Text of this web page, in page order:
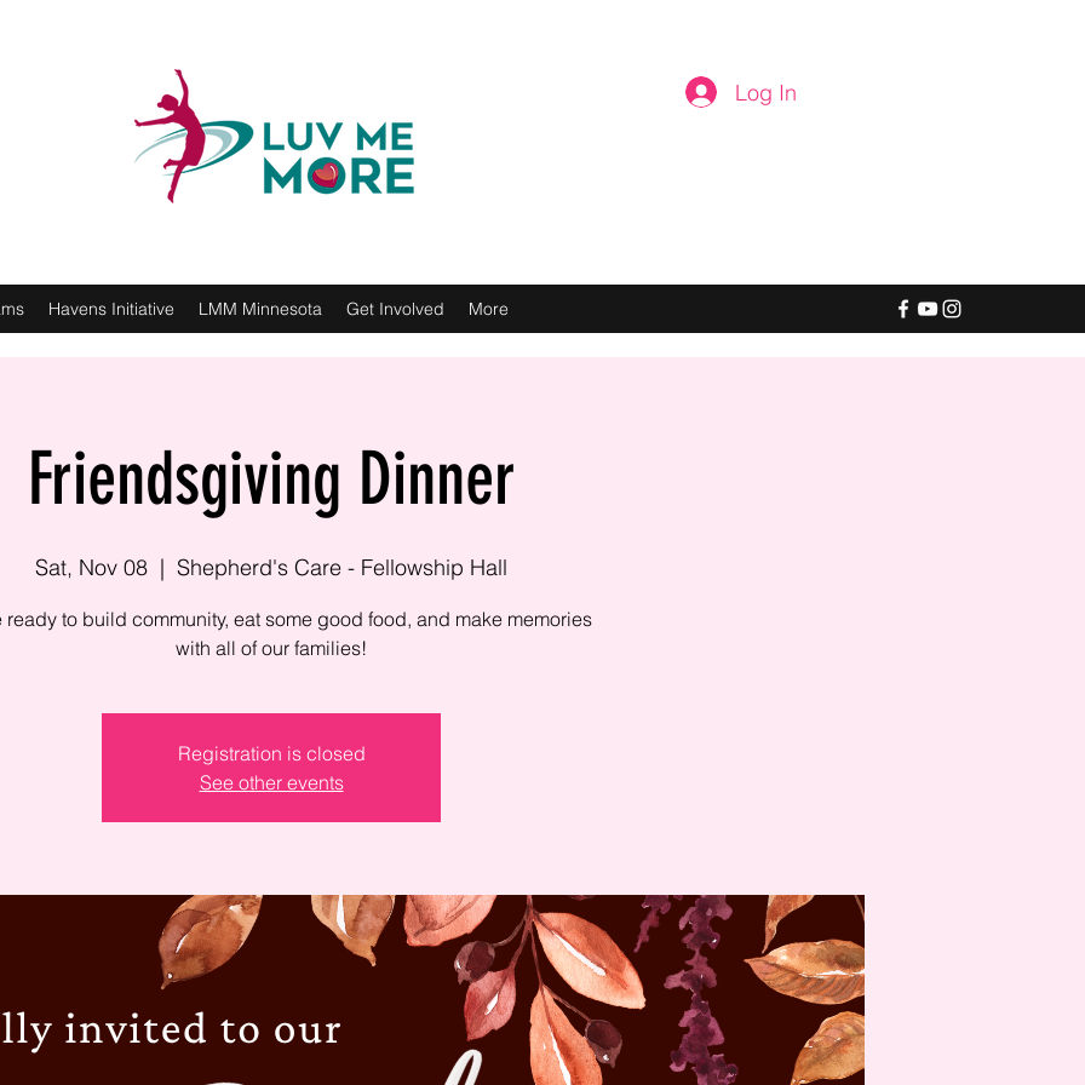
Log In
Havens Initiative LMM Minnesota Get Involved More
Friendsgiving Dinner
Sat, Nov 08
  |
Shepherd's Care - Fellowship Hall
ready to build community, eat some good food, and make memories
with all of our families!
Registration is closed
See other events